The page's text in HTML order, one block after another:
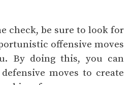
check, be sure to look for
offensive moves
By doing this, you can
moves to create